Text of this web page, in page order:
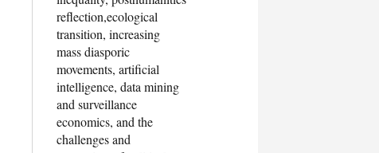
reflection,ecological
transition, increasing
mass diasporic
movements, artificial
intelligence, data mining
and surveillance
economics, and the
challenges and